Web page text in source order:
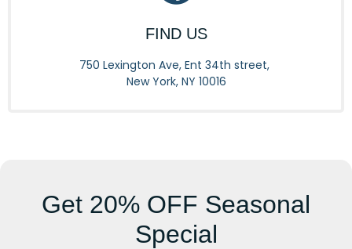
FIND US
750 Lexington Ave, Ent 34th street,
New York, NY 10016
Get 20% OFF Seasonal
Special